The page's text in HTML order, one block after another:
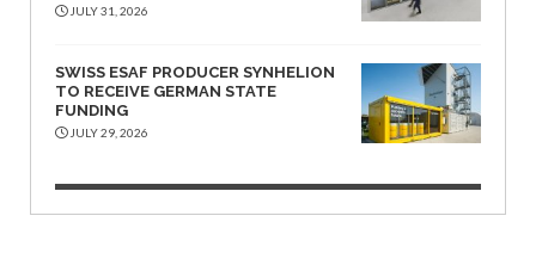
JULY 31, 2026
SWISS ESAF PRODUCER SYNHELION
TO RECEIVE GERMAN STATE
FUNDING
JULY 29, 2026